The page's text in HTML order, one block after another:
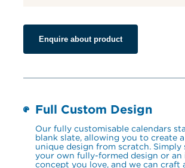
Enquire about product
Full Custom Design
Our fully customisable calendars
blank slate, allowing you to create
unique design from scratch. Simply
your own fully-formed design or an
concept you love, and we can craft